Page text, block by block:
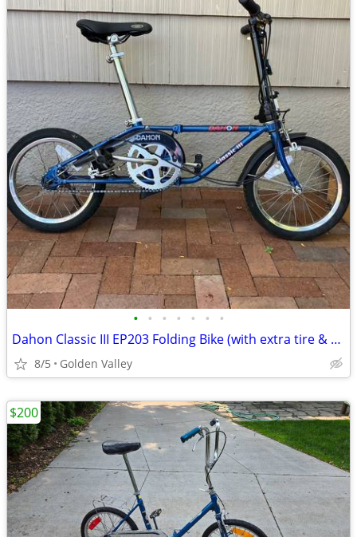
• • • • • • •
Dahon Classic III EP203 Folding Bike (with extra tire & valve)
8/5 Golden Valley
$200